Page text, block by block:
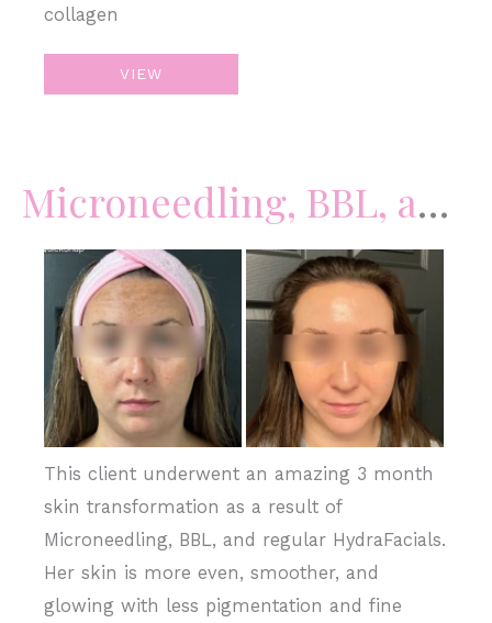
collagen
BBL,
Microneedling,
VIEW
Microneedling, BBL, and HydraFacials
Before
and
After
Images
This client underwent an amazing 3 month
skin transformation as a result of
Microneedling, BBL, and regular HydraFacials.
Her skin is more even, smoother, and
glowing with less pigmentation and fine